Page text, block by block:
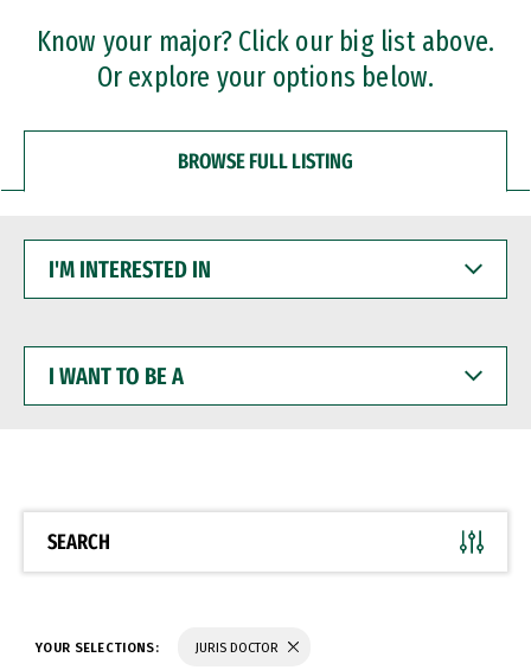
Professional Certificates
Know your major? Click our big list above.
Or explore your options below.
BROWSE FULL LISTING
INTERESTED
WANT
BE
SEARCH
YOUR SELECTIONS: JURIS DOCTOR